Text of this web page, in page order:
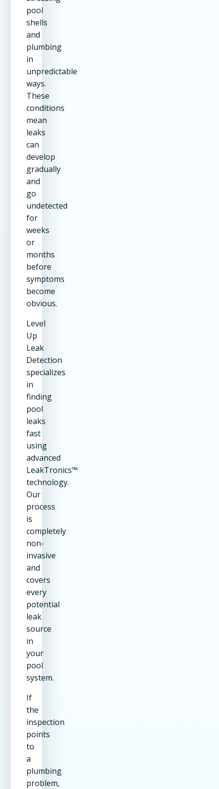
pool
shells
and
plumbing
in
unpredictable
ways.
These
conditions
mean
leaks
can
develop
gradually
and
go
undetected
for
weeks
or
months
before
symptoms
become
obvious.
Level
Up
Leak
Detection
specializes
in
finding
pool
leaks
fast
using
advanced
LeakTronics™
technology.
Our
process
is
completely
non-
invasive
and
covers
every
potential
leak
source
in
your
pool
system.
If
the
inspection
points
to
a
plumbing
problem,